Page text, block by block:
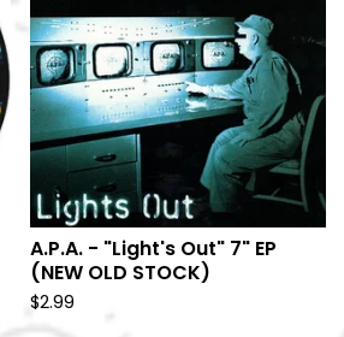
A.P.A. - "Light's Out" 7" EP
(NEW OLD STOCK)
$2.99